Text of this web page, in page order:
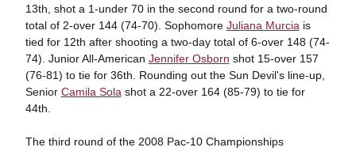
13th, shot a 1-under 70 in the second round for a two-round
total of 2-over 144 (74-70). Sophomore Juliana Murcia is
tied for 12th after shooting a two-day total of 6-over 148 (74-
74). Junior All-American Jennifer Osborn shot 15-over 157
(76-81) to tie for 36th. Rounding out the Sun Devil's line-up,
Senior Camila Sola shot a 22-over 164 (85-79) to tie for
44th.
The third round of the 2008 Pac-10 Championships